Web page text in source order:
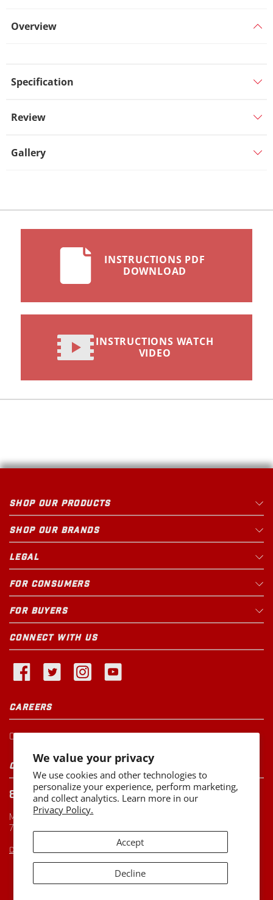
We value your privacy
We use cookies and other technologies to
personalize your experience, perform marketing,
and collect analytics. Learn more in our
Privacy Policy.
Accept
Decline
Overview
Specification
Review
Gallery
INSTRUCTIONS PDF
DOWNLOAD
INSTRUCTIONS WATCH
VIDEO
SHOP OUR PRODUCTS
SHOP OUR BRANDS
LEGAL
FOR CONSUMERS
FOR BUYERS
CONNECT WITH US
CAREERS
Current Openings
CUSTOMER SERVICE
800-260-0888
Monday-Friday
7:00 AM to 5:00 PM CST
CUSTOMERSERVICE@MILLER-MFG.COM
Copyright ©2026
Miller Manufacturing Company